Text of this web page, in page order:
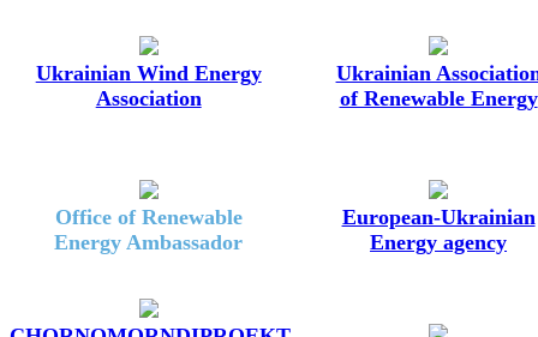
Ukrainian Wind Energy
Association
Ukrainian
of Renewable Energy
Office of Renewable
Energy Ambassador
European-Ukrainian
Energy agency